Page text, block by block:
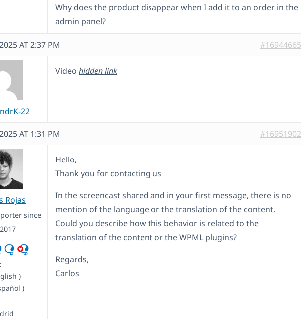
Why does the product disappear when I add it to an order in the
admin panel?
AT 2:37 PM #16944665
22
Video hidden link
AT 1:31 PM #16951902
Rojas
since
)
)
Hello,
Thank you for contacting us
In the screencast shared and in your first message, there is no
mention of the language or the translation of the content.
Could you describe how this behavior is related to the
translation of the content or the WPML plugins?
Regards,
Carlos